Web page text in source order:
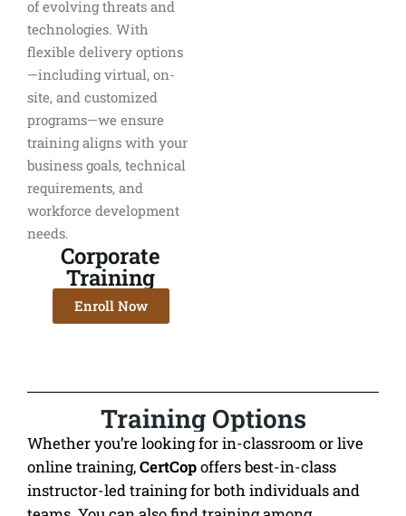
of evolving threats and
technologies. With
flexible delivery options
—including virtual, on-
site, and customized
programs—we ensure
training aligns with your
business goals, technical
requirements, and
workforce development
needs.
Corporate
Training
Enroll Now
Training Options
Whether you’re looking for in-classroom or live
online training,CertCopoffers best-in-class
instructor-led training for both individuals and